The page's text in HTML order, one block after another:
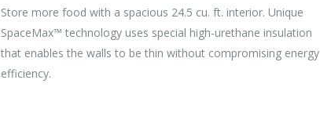
Store more food with a spacious 24.5 cu. ft. interior. Unique
SpaceMax™ technology uses special high-urethane insulation
that enables the walls to be thin without compromising energy
efficiency.